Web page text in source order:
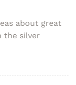
about great
the silver